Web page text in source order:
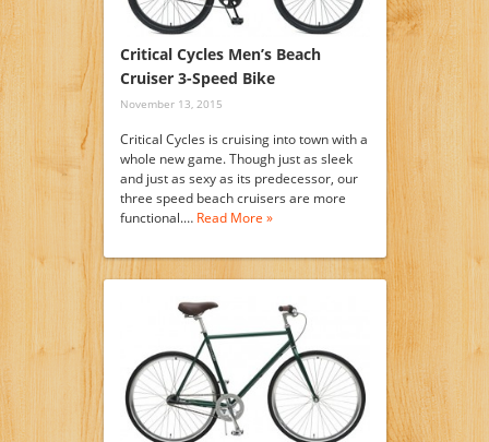
Critical Cycles Men’s Beach
Cruiser 3-Speed Bike
November 13, 2015
Critical Cycles is cruising into town with a
whole new game. Though just as sleek
and just as sexy as its predecessor, our
three speed beach cruisers are more
functional.… Read More »